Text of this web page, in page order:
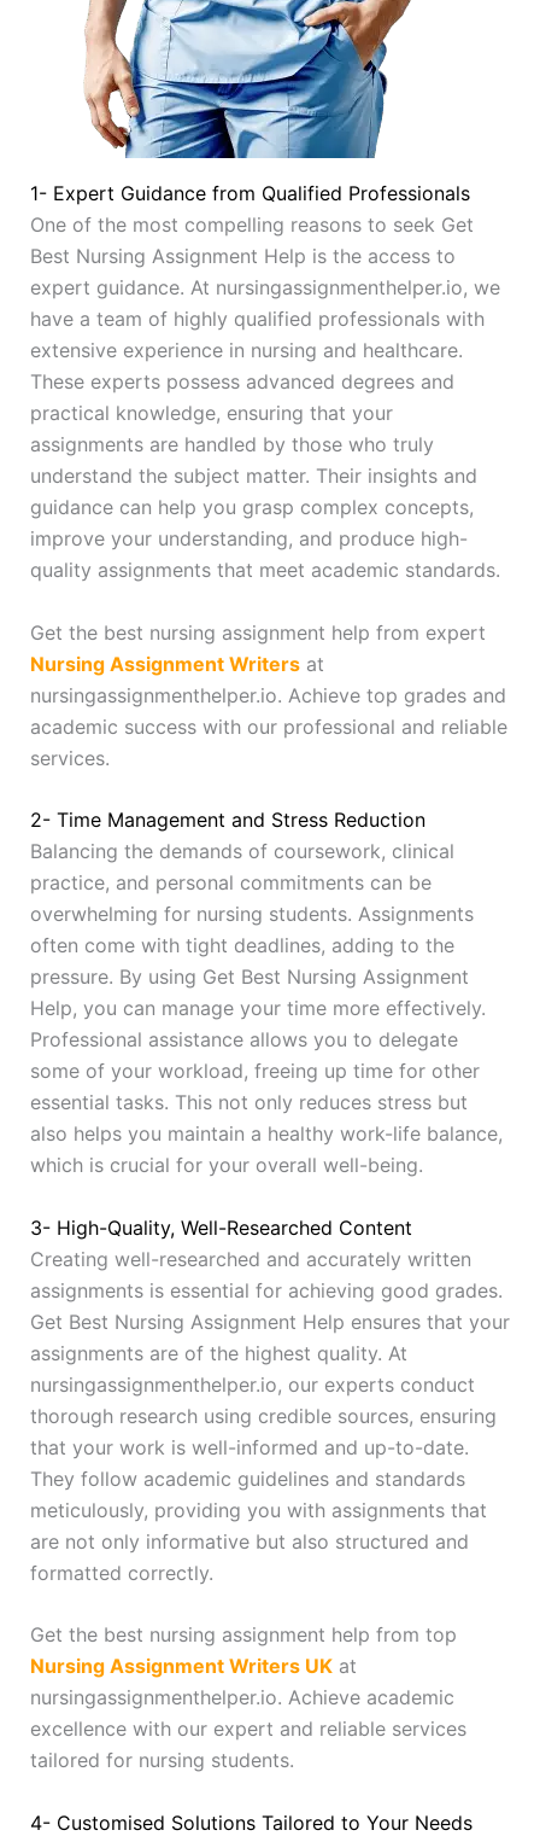
1- Expert Guidance from Qualified Professionals
One of the most compelling reasons to seek Get
Best Nursing Assignment Help is the access to
expert guidance. At nursingassignmenthelper.io, we
have a team of highly qualified professionals with
extensive experience in nursing and healthcare.
These experts possess advanced degrees and
practical knowledge, ensuring that your
assignments are handled by those who truly
understand the subject matter. Their insights and
guidance can help you grasp complex concepts,
improve your understanding, and produce high-
quality assignments that meet academic standards.
Get the best nursing assignment help from expert
Nursing Assignment Writersat
nursingassignmenthelper.io. Achieve top grades and
academic success with our professional and reliable
services.
2- Time Management and Stress Reduction
Balancing the demands of coursework, clinical
practice, and personal commitments can be
overwhelming for nursing students. Assignments
often come with tight deadlines, adding to the
pressure. By using Get Best Nursing Assignment
Help, you can manage your time more effectively.
Professional assistance allows you to delegate
some of your workload, freeing up time for other
essential tasks. This not only reduces stress but
also helps you maintain a healthy work-life balance,
which is crucial for your overall well-being.
3- High-Quality, Well-Researched Content
Creating well-researched and accurately written
assignments is essential for achieving good grades.
Get Best Nursing Assignment Help ensures that your
assignments are of the highest quality. At
nursingassignmenthelper.io, our experts conduct
thorough research using credible sources, ensuring
that your work is well-informed and up-to-date.
They follow academic guidelines and standards
meticulously, providing you with assignments that
are not only informative but also structured and
formatted correctly.
Get the best nursing assignment help from top
Nursing Assignment Writers UKat
nursingassignmenthelper.io. Achieve academic
excellence with our expert and reliable services
tailored for nursing students.
4- Customised Solutions Tailored to Your Needs